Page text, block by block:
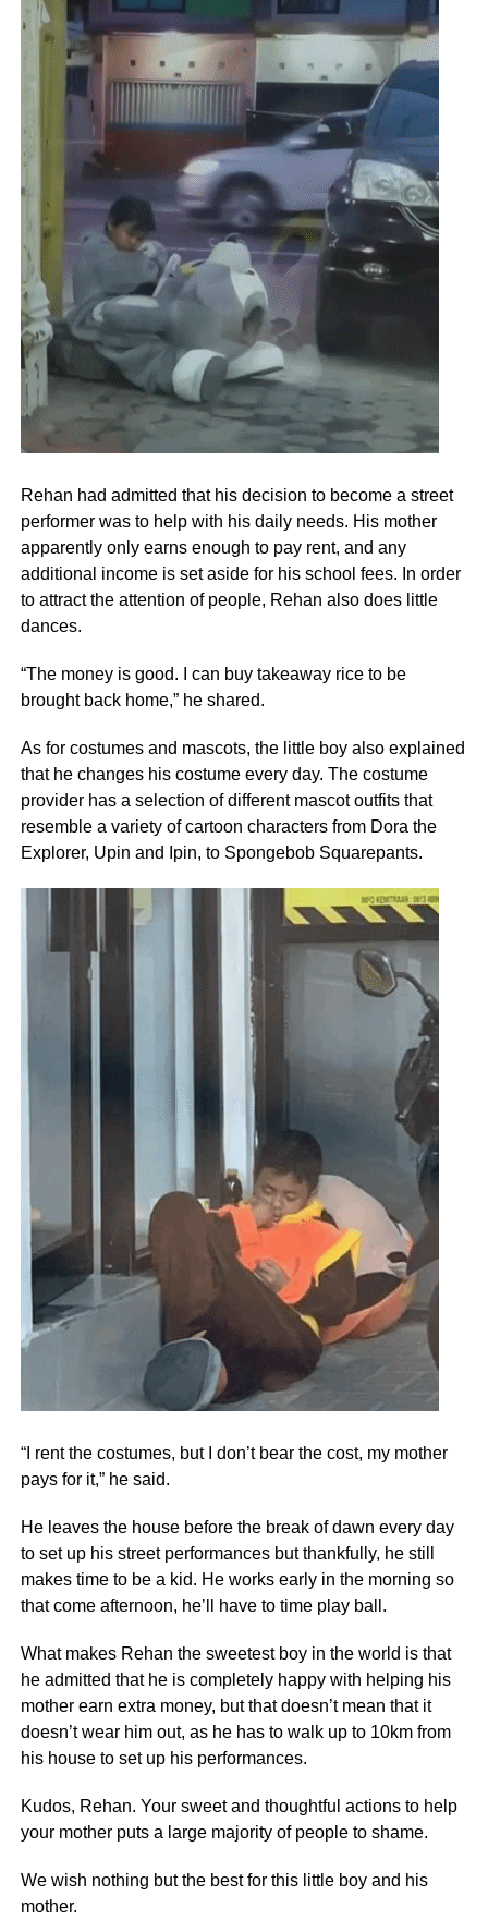
Rehan had admitted that his decision to become a street
performer was to help with his daily needs. His mother
apparently only earns enough to pay rent, and any
additional income is set aside for his school fees. In order
to attract the attention of people, Rehan also does little
dances.
“The money is good. I can buy takeaway rice to be
brought back home,” he shared.
As for costumes and mascots, the little boy also explained
that he changes his costume every day. The costume
provider has a selection of different mascot outfits that
resemble a variety of cartoon characters from Dora the
Explorer, Upin and Ipin, to Spongebob Squarepants.
“I rent the costumes, but I don’t bear the cost, my mother
pays for it,” he said.
He leaves the house before the break of dawn every day
to set up his street performances but thankfully, he still
makes time to be a kid. He works early in the morning so
that come afternoon, he’ll have to time play ball.
What makes Rehan the sweetest boy in the world is that
he admitted that he is completely happy with helping his
mother earn extra money, but that doesn’t mean that it
doesn’t wear him out, as he has to walk up to 10km from
his house to set up his performances.
Kudos, Rehan. Your sweet and thoughtful actions to help
your mother puts a large majority of people to shame.
We wish nothing but the best for this little boy and his
mother.